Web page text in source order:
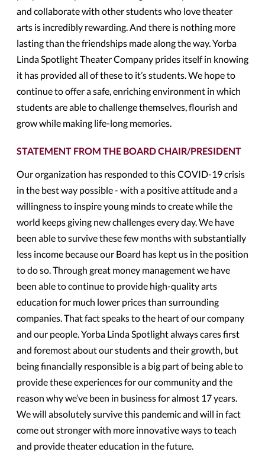
and collaborate with other students who love theater
arts is incredibly rewarding. And there is nothing more
lasting than the friendships made along the way. Yorba
Linda Spotlight Theater Company prides itself in knowing
it has provided all of these to it’s students. We hope to
continue to offer a safe, enriching environment in which
students are able to challenge themselves, flourish and
grow while making life-long memories.
STATEMENT FROM THE BOARD CHAIR/PRESIDENT
Our organization has responded to this COVID-19 crisis
in the best way possible - with a positive attitude and a
willingness to inspire young minds to create while the
world keeps giving new challenges every day. We have
been able to survive these few months with substantially
less income because our Board has kept us in the position
to do so. Through great money management we have
been able to continue to provide high-quality arts
education for much lower prices than surrounding
companies. That fact speaks to the heart of our company
and our people. Yorba Linda Spotlight always cares first
and foremost about our students and their growth, but
being financially responsible is a big part of being able to
provide these experiences for our community and the
reason why we’ve been in business for almost 17 years.
We will absolutely survive this pandemic and will in fact
come out stronger with more innovative ways to teach
and provide theater education in the future.